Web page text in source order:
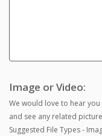
Image or Video:
We would love to hear
and see any related
Suggested File Types -